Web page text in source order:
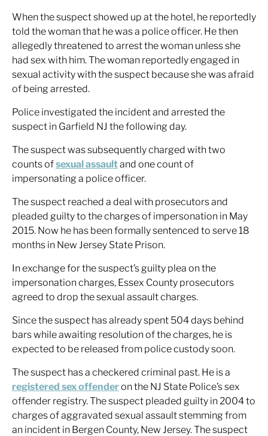
When the suspect showed up at the hotel, he reportedly
told the woman that he was a police officer. He then
allegedly threatened to arrest the woman unless she
had sex with him. The woman reportedly engaged in
sexual activity with the suspect because she was afraid
of being arrested.
Police investigated the incident and arrested the
suspect in Garfield NJ the following day.
The suspect was subsequently charged with two
counts ofsexual assaultand one count of
impersonating a police officer.
The suspect reached a deal with prosecutors and
pleaded guilty to the charges of impersonation in May
2015. Now he has been formally sentenced to serve 18
months in New Jersey State Prison.
In exchange for the suspect’s guilty plea on the
impersonation charges, Essex County prosecutors
agreed to drop the sexual assault charges.
Since the suspect has already spent 504 days behind
bars while awaiting resolution of the charges, he is
expected to be released from police custody soon.
The suspect has a checkered criminal past. He is a
registered sex offenderon the NJ State Police’s sex
offender registry. The suspect pleaded guilty in 2004 to
charges of aggravated sexual assault stemming from
an incident in Bergen County, New Jersey. The suspect